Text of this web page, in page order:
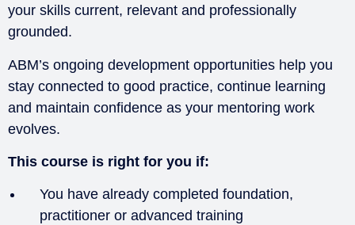
your skills current, relevant and professionally
grounded.
ABM’s ongoing development opportunities help you
stay connected to good practice, continue learning
and maintain confidence as your mentoring work
evolves.
This course is right for you if:
You have already completed foundation,
practitioner or advanced training